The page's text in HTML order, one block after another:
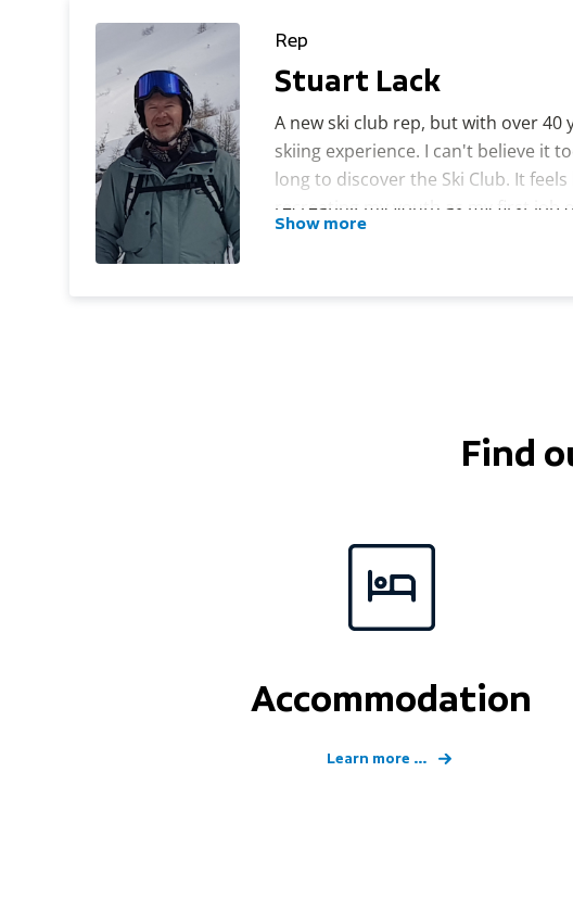
Rep
Stuart Lack
A new ski club rep, but with over 40
skiing experience. I can't believe it
long to discover the Ski Club. It feels
recreating my youth as my first job
was as a ski rep in Meribel, winter
and love sharing it with like minded
I'm a keen golfer and use my local
Show more
Find
Accommodation
Learn more ...